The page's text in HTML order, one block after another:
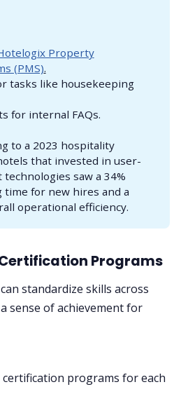
Property
(PMS).
tasks like housekeeping
for internal FAQs.
to a 2023 hospitality
that invested in user-
saw a 34%
for new hires and a
operational efficiency.
Programs
standardize skills across
sense of achievement for
programs for each